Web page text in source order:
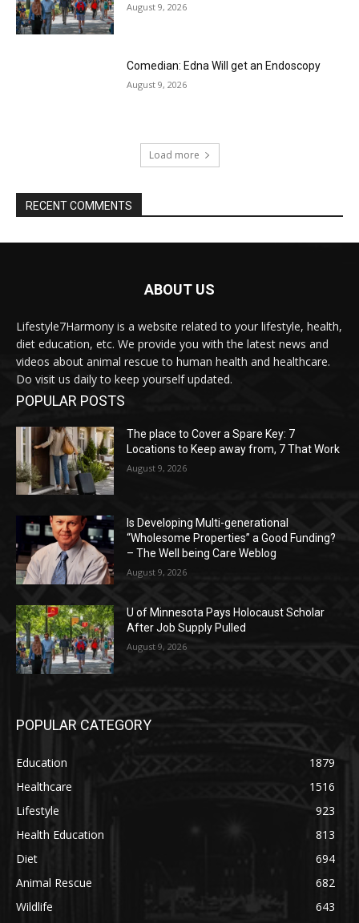
August 9, 2026
Comedian: Edna Will get an Endoscopy
August 9, 2026
Load more
RECENT COMMENTS
ABOUT US
Lifestyle7Harmony is a website related to your lifestyle, health,
diet education, etc. We provide you with the latest news and
videos about animal rescue to human health and healthcare.
Do visit us daily to keep yourself updated.
POPULAR POSTS
The place to Cover a Spare Key: 7
Locations to Keep away from, 7 That Work
August 9, 2026
Is Developing Multi-generational
“Wholesome Properties” a Good Funding?
– The Well being Care Weblog
August 9, 2026
U of Minnesota Pays Holocaust Scholar
After Job Supply Pulled
August 9, 2026
POPULAR CATEGORY
Education
1879
Healthcare
1516
Lifestyle
923
Health Education
813
Diet
694
Animal Rescue
682
Wildlife
643